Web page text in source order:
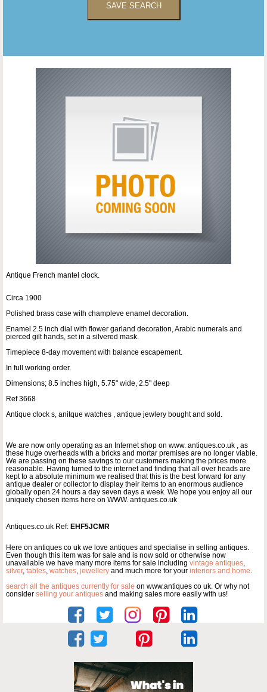
SAVE SEARCH
Antique French mantel clock.
Circa 1900
Polished brass case with champleve enamel decoration.
Enamel 2.5 inch dial with flower garland decoration, Arabic numerals and
pierced gilt hands, set in a silvered mask.
Timepiece 8-day movement with balance escapement.
In full working order.
Dimensions; 8.5 inches high, 5.75" wide, 2.5" deep
Ref 3668
Antique clock s, anitque watches , antique jewlery bought and sold.
We are now only operating as an Internet shop on www. antiques.co.uk , as
these huge overheads with a bricks and mortar premises are no longer viable.
We are passing on these savings to our customers making the prices more
reasonable. Having turned to the internet and finding that all over heads are
kept to a absolute minimum we realised that this is the best forward for any
antique dealer or collector to display their items to an enormous audience
globally open 24 hours a day seven days a week. We hope you enjoy all our
uniquely chosen items here on WWW. antiques.co.uk
Antiques.co.uk Ref: EHF5JCMR
Here on antiques co uk we love antiques and specialise in selling antiques.
Even though this item was for sale and is now sold or otherwise now
unavailable we have many more items for sale including vintage antiques,
silver, tables, watches, jewellery and much more for your interiors and home.
search all the antiques currently for sale on www.antiques co uk. Or why not
consider selling your antiques and making sales more easily with us!